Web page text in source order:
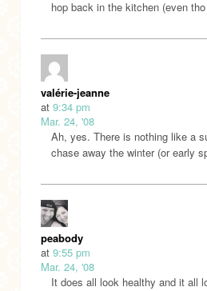
hop back in the kitchen (even
valérie-jeanne
at 9:34 pm
Mar. 24, '08
Ah, yes. There is nothing like a
chase away the winter (or early
peabody
at 9:55 pm
Mar. 24, '08
It does all look healthy and it all